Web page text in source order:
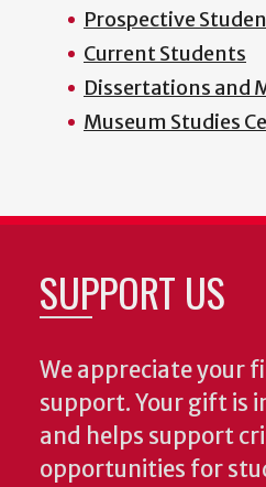
Prospective
Current Students
Dissertations and
Museum Studies
SUPPORT US
We appreciate your
support. Your gift is
and helps support
opportunities for